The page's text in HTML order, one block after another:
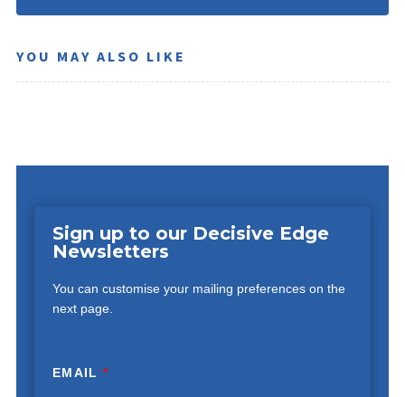
YOU MAY ALSO LIKE
Sign up to our Decisive Edge
Newsletters
You can customise your mailing preferences on the
next page.
EMAIL*